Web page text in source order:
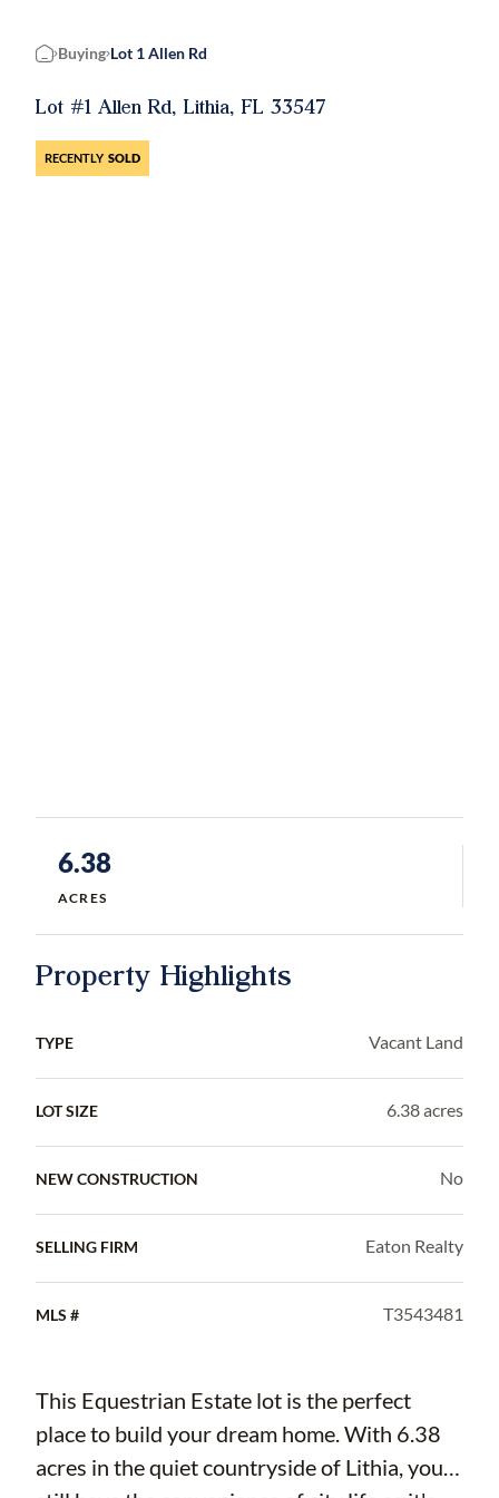
Home
Buying Lot 1 Allen Rd
Lot #1 Allen Rd, Lithia, FL 33547
RECENTLY SOLD
6.38
ACRES
Property Highlights
TYPE Vacant Land
LOT SIZE 6.38 acres
NEW CONSTRUCTION No
SELLING FIRM Eaton Realty
MLS # T3543481
This Equestrian Estate lot is the perfect
place to build your dream home. With 6.38
acres in the quiet countryside of Lithia, you